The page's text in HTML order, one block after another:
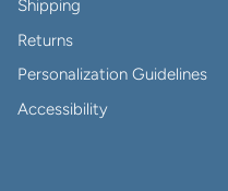
Shipping
Returns
Personalization Guidelines
Accessibility